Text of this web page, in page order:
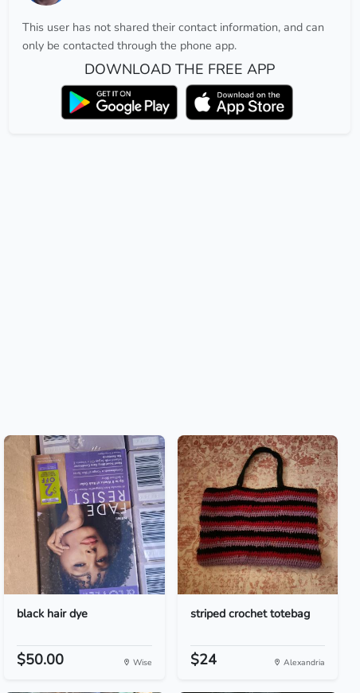
This user has not shared their contact information, and can
only be contacted through the phone app.
DOWNLOAD THE FREE APP
black hair dye
$50.00 Wise
striped crochet totebag
$24 Alexandria